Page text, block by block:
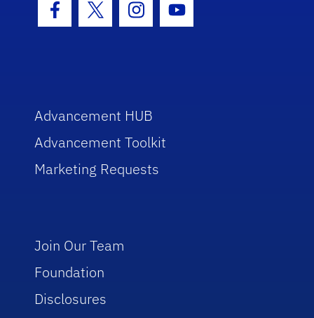
Facebook Icon
Twitter IconInstagram Icon
Youtube Icon
Advancement HUB
Advancement Toolkit
Marketing Requests
Join Our Team
Foundation
Disclosures